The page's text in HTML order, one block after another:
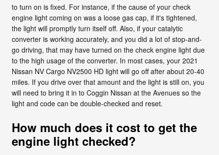
to turn on is fixed. For instance, if the cause of your check
engine light coming on was a loose gas cap, if it's tightened,
the light will promptly turn itself off. Also, if your catalytic
converter is working accurately, and you did a lot of stop-and-
go driving, that may have turned on the check engine light due
to the high usage of the converter. In most cases, your 2021
Nissan NV Cargo NV2500 HD light will go off after about 20-40
miles. If you drive over that amount and the light is still on, you
will need to bring it in to Coggin Nissan at the Avenues so the
light and code can be double-checked and reset.
How much does it cost to get the
engine light checked?